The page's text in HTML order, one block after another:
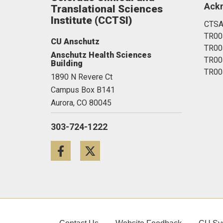
Translational Sciences
Institute (CCTSI)
CU Anschutz
Anschutz Health Sciences
Building
1890 N Revere Ct
Campus Box B141
Aurora, CO 80045
303-724-1222
Facebook